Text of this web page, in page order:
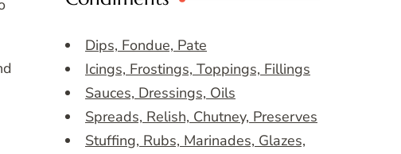
Dips, Fondue, Pate
Icings, Frostings, Toppings, Fillings
Sauces, Dressings, Oils
Spreads, Relish, Chutney, Preserves
Stuffing, Rubs, Marinades, Glazes,